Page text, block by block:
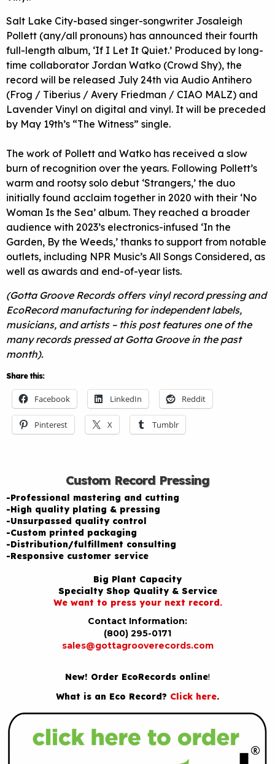
Salt Lake City-based singer-songwriter Josaleigh
Pollett (any/all pronouns) has announced their fourth
full-length album, ‘If I Let It Quiet.’ Produced by long-
time collaborator Jordan Watko (Crowd Shy), the
record will be released July 24th via Audio Antihero
(Frog / Tiberius / Avery Friedman / CIAO MALZ) and
Lavender Vinyl on digital and vinyl. It will be preceded
by May 19th’s “The Witness” single.
The work of Pollett and Watko has received a slow
burn of recognition over the years. Following Pollett’s
warm and rootsy solo debut ‘Strangers,’ the duo
initially found acclaim together in 2020 with their ‘No
Woman Is the Sea’ album. They reached a broader
audience with 2023’s electronics-infused ‘In the
Garden, By the Weeds,’ thanks to support from notable
outlets, including NPR Music’s All Songs Considered, as
well as awards and end-of-year lists.
(Gotta Groove Records offers vinyl record pressing and
EcoRecord manufacturing for independent labels,
musicians, and artists – this post features one of the
many records pressed at Gotta Groove in the past
month).
Share this:
Facebook LinkedIn Reddit
Pinterest X Tumblr
Custom Record Pressing
-Professional mastering and cutting
-High quality plating & pressing
-Unsurpassed quality control
-Custom printed packaging
-Distribution/fulfillment consulting
-Responsive customer service
Big Plant Capacity
Specialty Shop Quality & Service
We want to press your next record.
Contact Information:
(800) 295-0171
sales@gottagrooverecords.com
New! Order EcoRecords online!
What is an Eco Record? Click here.